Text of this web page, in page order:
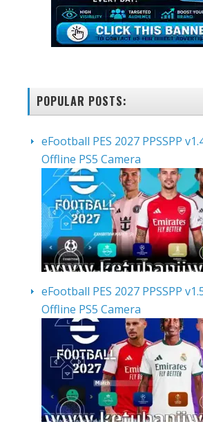
POPULAR POSTS:
eFootball PES 2027 PPSSPP
Offline PS5 Camera
eFootball PES 2027 PPSSPP
Offline PS5 Camera